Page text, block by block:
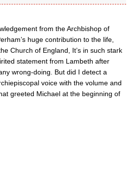
from the Archbishop of
huge contribution to the life,
Church of England, It’s in such stark
statement from Lambeth after
wrong-doing. But did I detect a
voice with the volume and
greeted Michael at the beginning of